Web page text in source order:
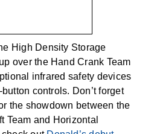
High Density Storage
over the Hand Crank Team
infrared safety devices
controls. Don’t forget
the showdown between the
Team and Horizontal